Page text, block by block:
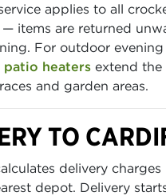
applies to all
items are returned
For outdoor evening
patio heaters extend the
and garden areas.
TO
delivery
depot. Delivery